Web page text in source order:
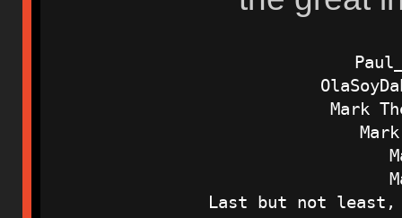
Mark
Last but not least,